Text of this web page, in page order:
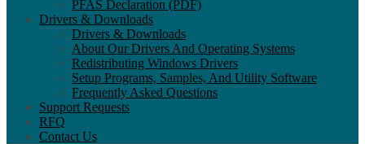
PFAS Declaration (PDF)
Drivers & Downloads
Drivers & Downloads
About Our Drivers And Operating Systems
Redistributing Windows Drivers
Setup Programs, Samples, And Utility Software
Frequently Asked Questions
Support Requests
RFQ
Contact Us